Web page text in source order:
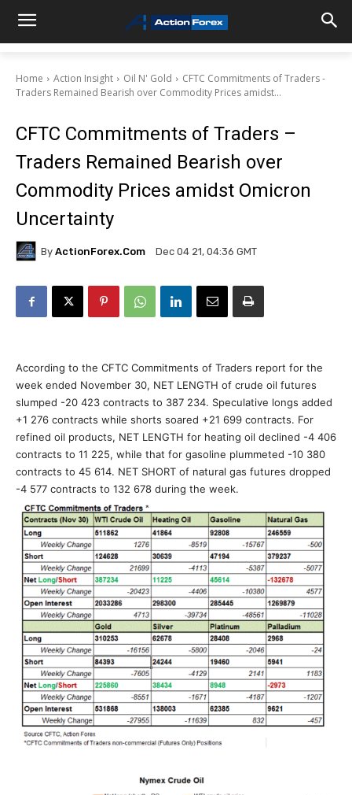
Home Action Insight Oil N' Gold
CFTC Commitments of Traders -
Traders Remained Bearish over Commodity Prices amidst...
CFTC Commitments of Traders –
Traders Remained Bearish over
Commodity Prices amidst Omicron
Uncertainty
By ActionForex.com Dec 04 21, 04:36 GMT
According to the CFTC Commitments of Traders report for the
week ended November 30, NET LENGTH of crude oil futures
slumped -20 423 contracts to 387 234. Speculative longs added
+1 276 contracts while shorts soared +21 699 contracts. For
refined oil products, NET LENGTH for heating oil declined -4 406
contracts to 11 225, while that for gasoline plummeted -10 380
contracts to 45 614. NET SHORT of natural gas futures dropped
-4 577 contracts to 132 678 during the week.